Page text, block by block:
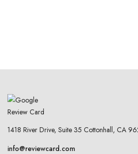
1418 River Drive, Suite 35 Cottonhall, CA
info@reviewcard.com